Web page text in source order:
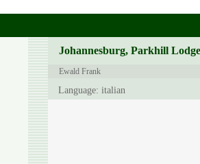
Johannesburg, Parkhill
Ewald Frank
Language: italian